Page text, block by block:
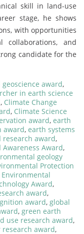
skill in land-use
stage, he shows
with opportunities
collaborations, and
candidate for the
award,
in earth science
, Climate Change
, Climate Science
award, earth
award, earth systems
research award,
Award,
geology
Protection
Environmental
Award,
award,
award, global
, green earth
use research award,
award,